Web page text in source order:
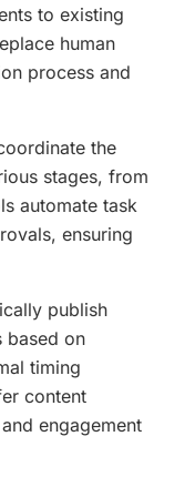
to existing
human
process and
the
stages, from
automate task
ensuring
publish
based on
timing
content
engagement